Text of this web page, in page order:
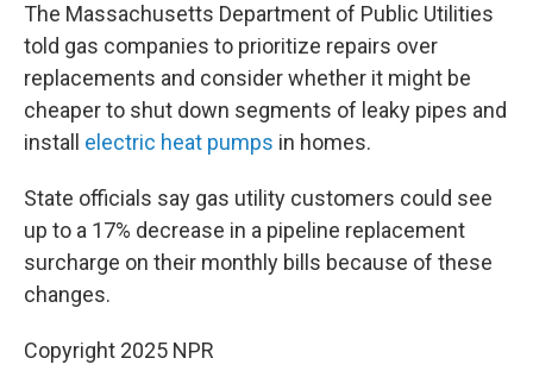
The Massachusetts Department of Public Utilities
told gas companies to prioritize repairs over
replacements and consider whether it might be
cheaper to shut down segments of leaky pipes and
install electric heat pumps in homes.
State officials say gas utility customers could see
up to a 17% decrease in a pipeline replacement
surcharge on their monthly bills because of these
changes.
Copyright 2025 NPR